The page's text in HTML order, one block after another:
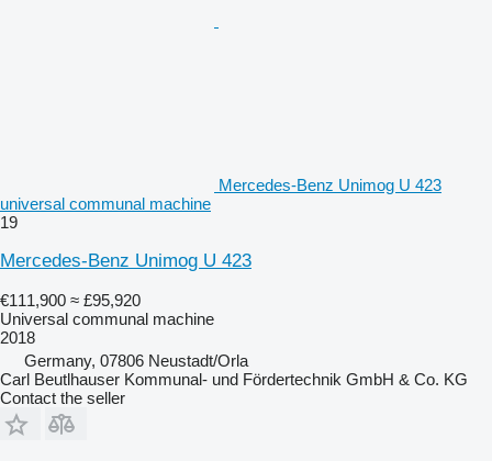
Mercedes-Benz Unimog U 423
universal communal machine
19
Mercedes-Benz Unimog U 423
€111,900 ≈ £95,920
Universal communal machine
2018
Germany, 07806 Neustadt/Orla
Carl Beutlhauser Kommunal- und Fördertechnik GmbH & Co. KG
Contact the seller